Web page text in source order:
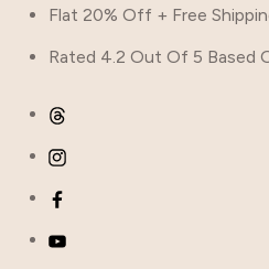
content
Flat 20% Off + Free
Rated 4.2 Out Of 5 Based